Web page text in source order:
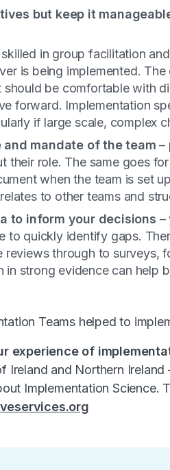
but keep it
in group facilitation
is being implemented.
should be comfortable with
forward. Implementation
if large scale, complex
mandate of the team –
their role. The same goes
when the team is set
to other teams and
to inform your decisions –
to quickly identify gaps.
reviews through to surveys,
in strong evidence can help
Teams helped to
experience of
Ireland and Northern
Implementation Science.